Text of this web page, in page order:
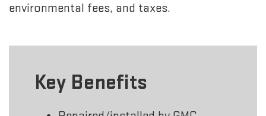
environmental fees, and taxes.
Key Benefits